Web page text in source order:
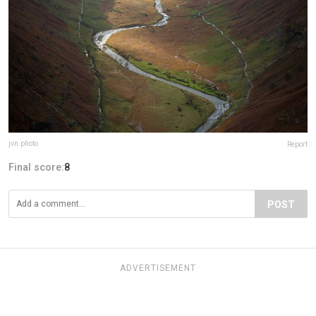
jvn.photo Report
Final score:8
POST
ADVERTISEMENT